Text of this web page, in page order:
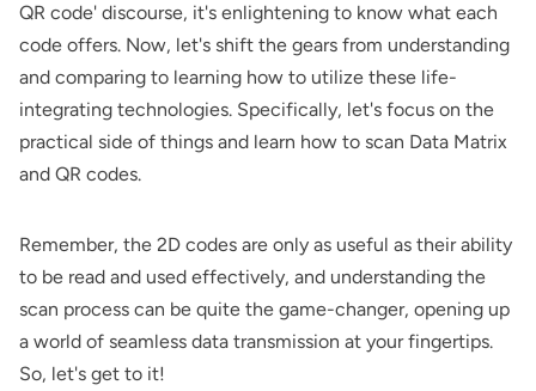
QR code' discourse, it's enlightening to know what each
code offers. Now, let's shift the gears from understanding
and comparing to learning how to utilize these life-
integrating technologies. Specifically, let's focus on the
practical side of things and learn how to scan Data Matrix
and QR codes.
Remember, the 2D codes are only as useful as their ability
to be read and used effectively, and understanding the
scan process can be quite the game-changer, opening up
a world of seamless data transmission at your fingertips.
So, let's get to it!